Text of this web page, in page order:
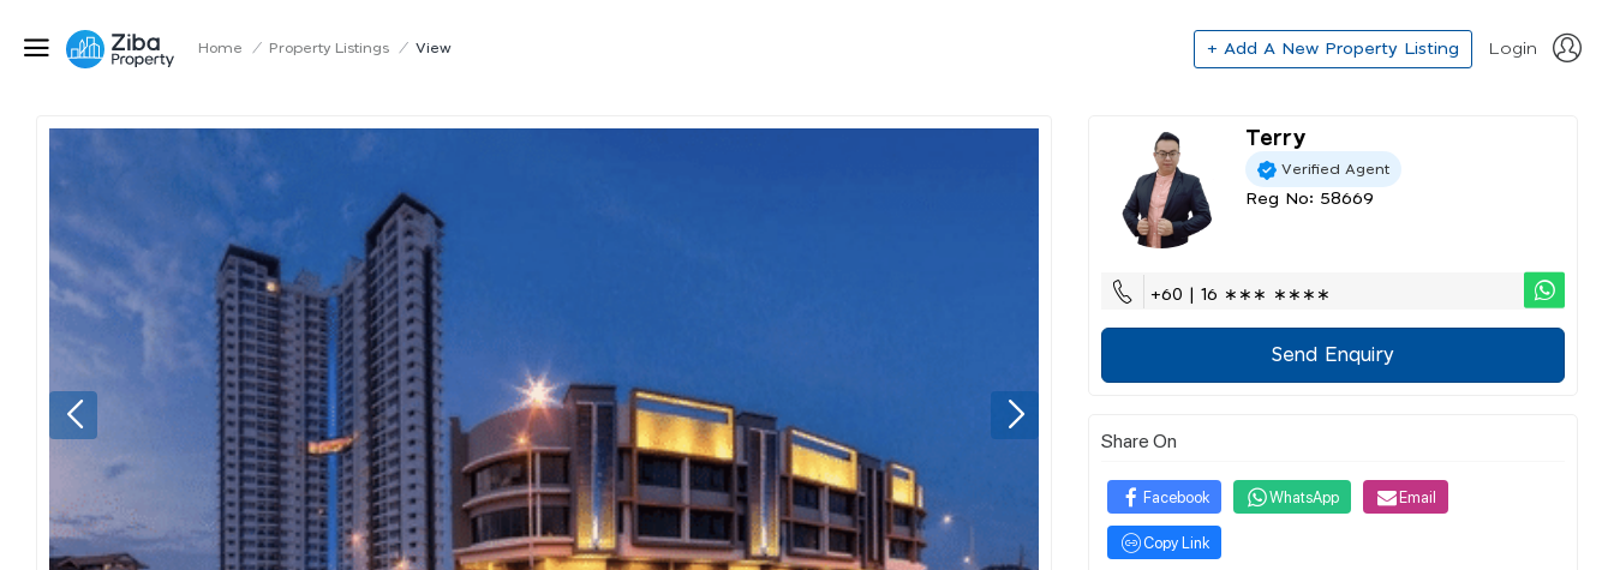
Home / Property Listings / View + Add A New Property Listing Login
Terry
Verified Agent
Reg No: 58669
+60 | 16 ∗∗∗ ∗∗∗∗
Send Enquiry
Share On
Facebook WhatsApp Email
Copy Link